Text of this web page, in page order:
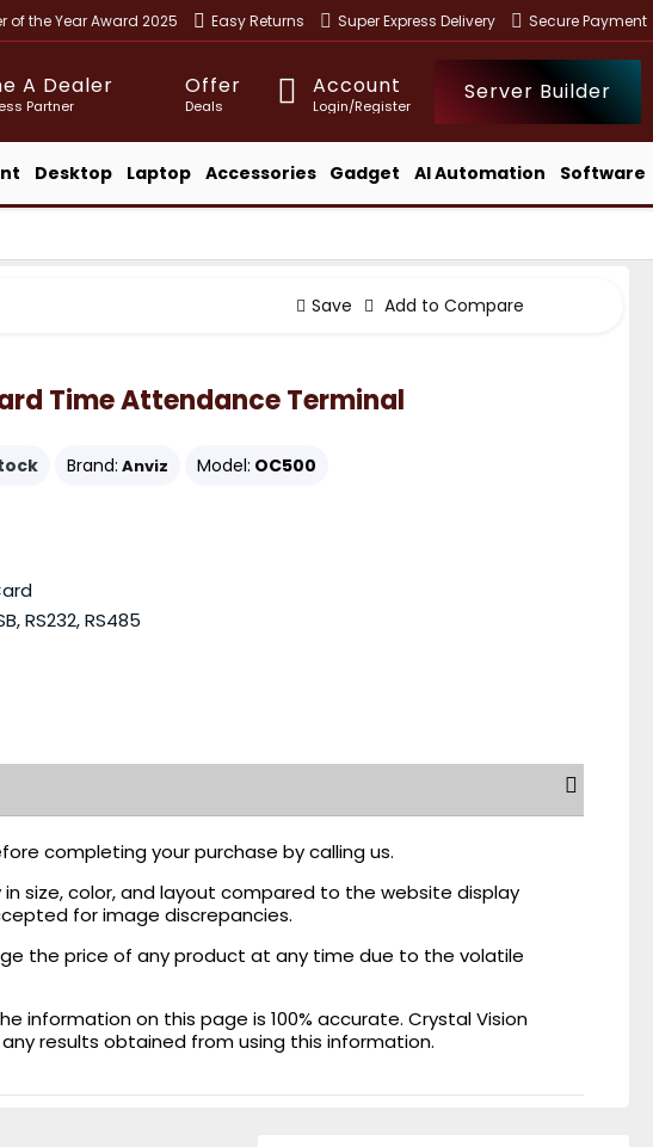
of the Year Award 2025 Easy Returns Super Express Delivery Secure Payment
A Dealer
Partner
Offer
Deals
Account
Login/Register
Server Builder
Desktop Laptop Accessories Gadget AI Automation Software
Save Add to Compare
Time Attendance Terminal
Brand: Anviz Model: OC500
RS232, RS485
completing your purchase by calling us.
size, color, and layout compared to the website display
for image discrepancies.
the price of any product at any time due to the volatile
information on this page is 100% accurate. Crystal Vision
results obtained from using this information.